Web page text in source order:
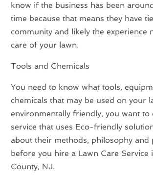
know if the business has been
time because that means they have
community and likely the experience
care of your lawn.
Tools and Chemicals
You need to know what tools,
chemicals that may be used on your
environmentally friendly, you want to
service that uses Eco-friendly
about their methods, philosophy and
before you hire a Lawn Care Service
County, NJ.